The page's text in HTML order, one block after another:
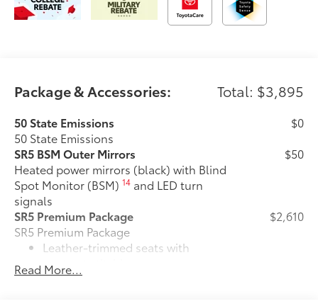
Package & Accessories: Total: $3,895
50 State Emissions
50 State Emissions
$0
SR5 BSM Outer Mirrors
Heated power mirrors (black) with Blind
Spot Monitor (BSM)14 and LED turn
signals
$50
SR5 Premium Package
SR5 Premium Package
Leather-trimmed seats with
contrast stitching
$2,610
Read More...